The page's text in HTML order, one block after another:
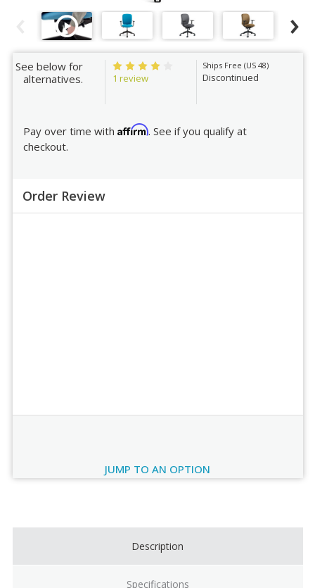
See below for
alternatives.
1 review
Ships Free (US 48)
Discontinued
Pay over time with Affirm. See if you qualify at
checkout.
Order Review
JUMP TO AN OPTION
Description
Specifications